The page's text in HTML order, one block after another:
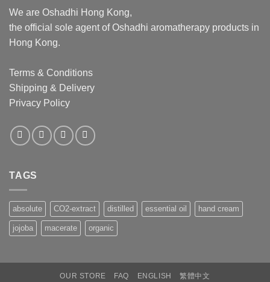
We are Oshadhi Hong Kong,
the official sole agent of Oshadhi aromatherapy products in
Hong Kong.
Terms & Conditions
Shipping & Delivery
Privacy Policy
TAGS
absolute CO2-extract distilled essential oil hand cream
jojoba macerate organic
OUR STORE FAQ ENGLISH 繁體中文